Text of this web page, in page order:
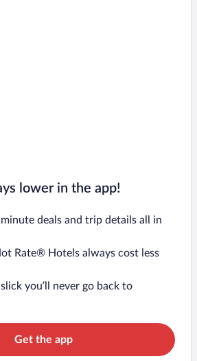
lower in the app!
deals and trip details all in
Rate® Hotels always cost less
you’ll never go back to
Get the app